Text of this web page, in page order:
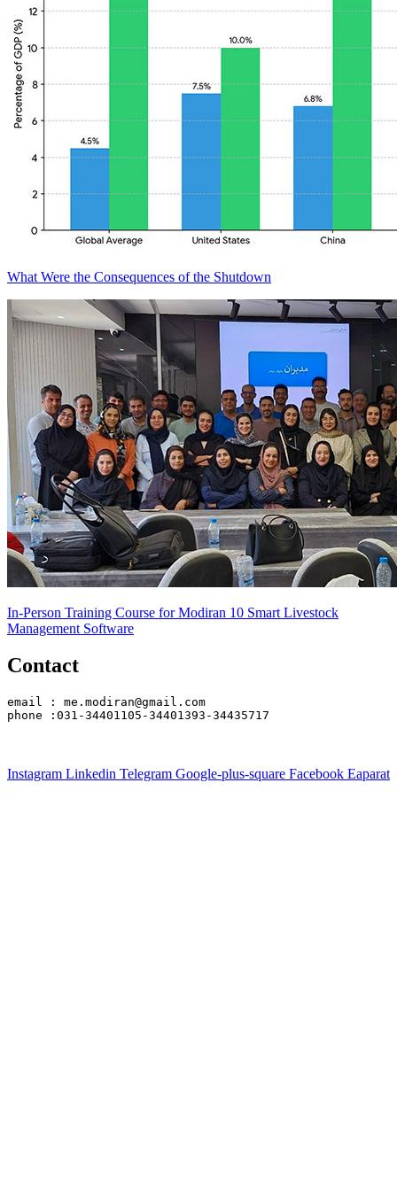
What Were the Consequences of the Shutdown
In-Person Training Course for Modiran 10 Smart Livestock
Management Software
Contact
email : me.modiran@gmail.com
phone :031-34401105-34401393-34435717
Instagram Linkedin Telegram Google-plus-square Facebook Eaparat